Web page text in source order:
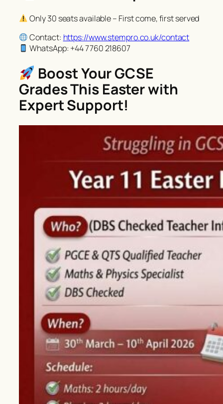
Only 30 seats available – First come, first served
Contact: https://www.stempro.co.uk/contact
WhatsApp: +44 7760 218607
Boost Your GCSE
Grades This Easter with
Expert Support!